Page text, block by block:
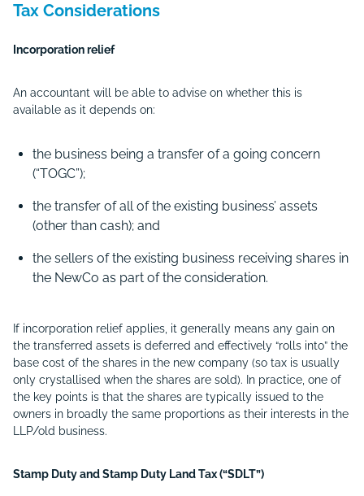
Tax Considerations
Incorporation relief
An accountant will be able to advise on whether this is
available as it depends on:
the business being a transfer of a going concern
(“TOGC”);
the transfer of all of the existing business’ assets
(other than cash); and
the sellers of the existing business receiving shares in
the NewCo as part of the consideration.
If incorporation relief applies, it generally means any gain on
the transferred assets is deferred and effectively “rolls into” the
base cost of the shares in the new company (so tax is usually
only crystallised when the shares are sold). In practice, one of
the key points is that the shares are typically issued to the
owners in broadly the same proportions as their interests in the
LLP/old business.
Stamp Duty and Stamp Duty Land Tax (“SDLT”)